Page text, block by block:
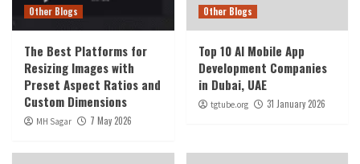
Other Blogs
The Best Platforms for
Resizing Images with
Preset Aspect Ratios and
Custom Dimensions
MH Sagar 7 May 2026
Other Blogs
Top 10 AI Mobile App
Development Companies
in Dubai, UAE
tgtube.org 31 January 2026